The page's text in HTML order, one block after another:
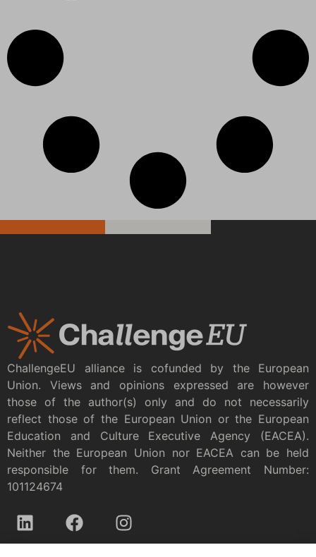
ChallengeEU alliance is cofunded by the European
Union. Views and opinions expressed are however
those of the author(s) only and do not necessarily
reflect those of the European Union or the European
Education and Culture Executive Agency (EACEA).
Neither the European Union nor EACEA can be held
responsible for them. Grant Agreement Number:
101124674